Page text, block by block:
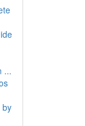
...
by